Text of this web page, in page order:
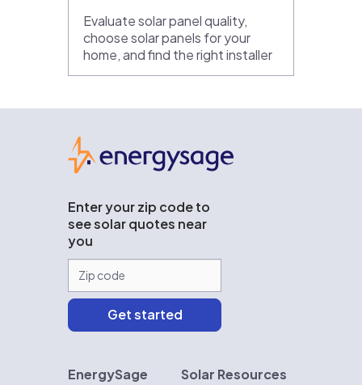
Evaluate solar panel quality,
choose solar panels for your
home, and find the right installer
Enter your zip code to
see solar quotes near
you
EnergySage Solar Resources